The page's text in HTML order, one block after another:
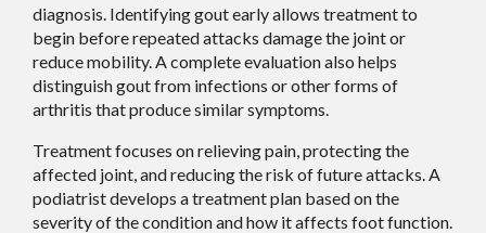
diagnosis. Identifying gout early allows treatment to
begin before repeated attacks damage the joint or
reduce mobility. A complete evaluation also helps
distinguish gout from infections or other forms of
arthritis that produce similar symptoms.
Treatment focuses on relieving pain, protecting the
affected joint, and reducing the risk of future attacks. A
podiatrist develops a treatment plan based on the
severity of the condition and how it affects foot function.